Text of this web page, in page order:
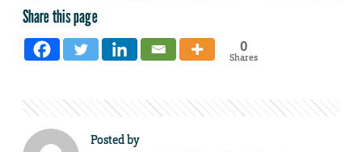
Share this page
0
Shares
Posted by